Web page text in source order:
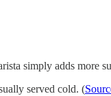
simply adds more
served cold. (